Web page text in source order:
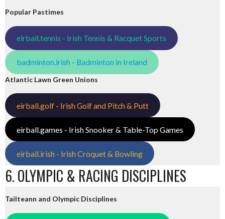
Popular Pastimes
eirball.tennis - Irish Tennis & Racquet Sports
badminton.irish - Badminton in Ireland
Atlantic Lawn Green Unions
eirball.golf - Irish Golf and Pitch & Putt
eirball.games - Irish Snooker & Table-Top Games
eirball.irish - Irish Croquet & Bowling
6. OLYMPIC & RACING DISCIPLINES
Tailteann and Olympic Disciplines